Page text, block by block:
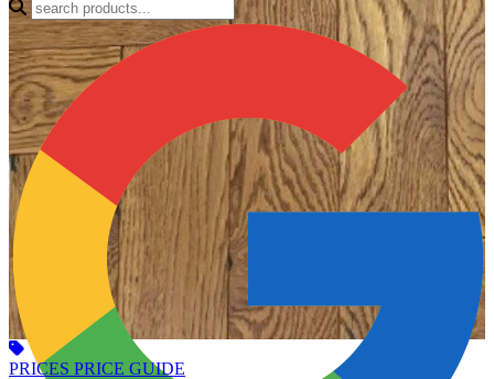
PRICES PRICE GUIDE